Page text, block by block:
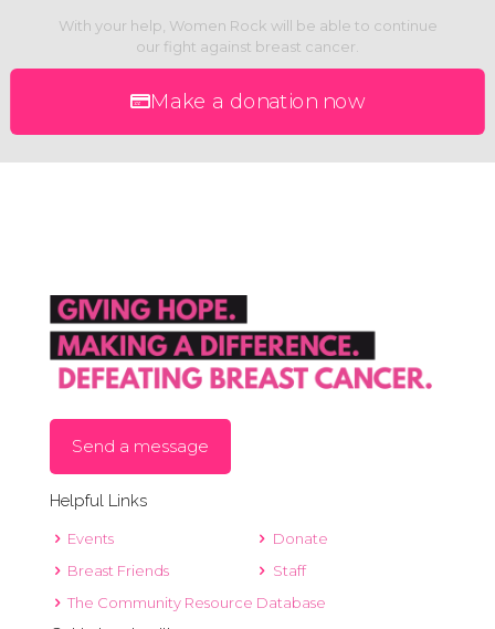
With your help, Women Rock will be able to continue
our fight against breast cancer.
Make a donation now
Send a message
Helpful Links
Events
Breast Friends
Donate
Staff
The Community Resource Database